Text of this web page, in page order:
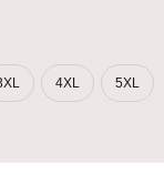
4XL 5XL